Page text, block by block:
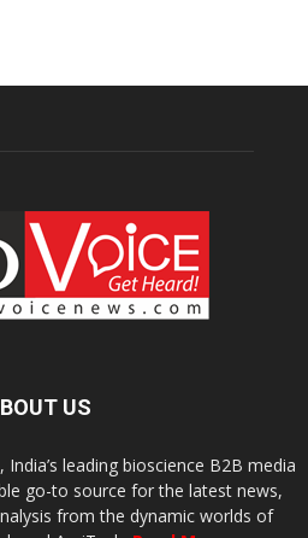
US
leading bioscience B2B media
go-to source for the latest news,
from the dynamic worlds of